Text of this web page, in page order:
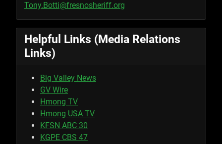
Tony.Botti@fresnosheriff.org
Helpful Links (Media Relations
Links)
Big Valley News
GV Wire
Hmong TV
Hmong USA TV
KFSN ABC 30
KGPE CBS 47